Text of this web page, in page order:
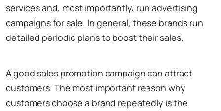
services and, most importantly, run advertising
campaigns for sale. In general, these brands run
detailed periodic plans to boost their sales.
A good sales promotion campaign can attract
customers. The most important reason why
customers choose a brand repeatedly is the